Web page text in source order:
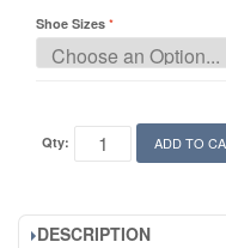
Shoe Sizes
Qty: ADD TO
DESCRIPTION